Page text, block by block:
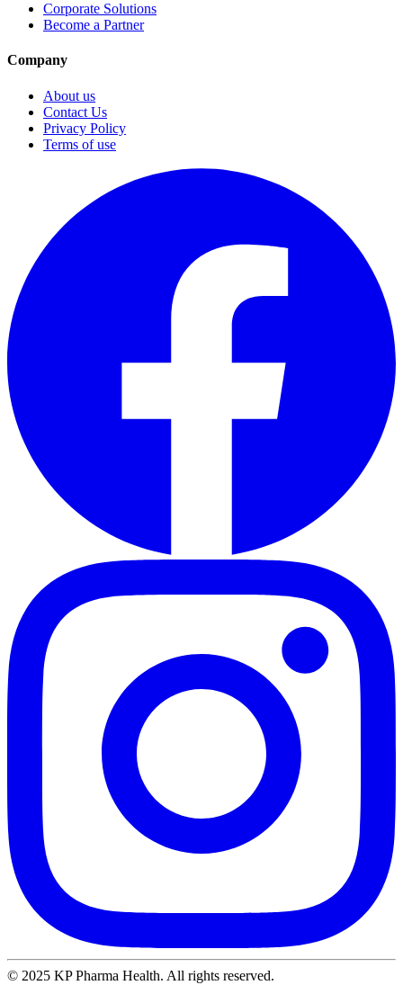
Corporate Solutions
Become a Partner
Company
About us
Contact Us
Privacy Policy
Terms of use
© 2025 KP Pharma Health. All rights reserved.